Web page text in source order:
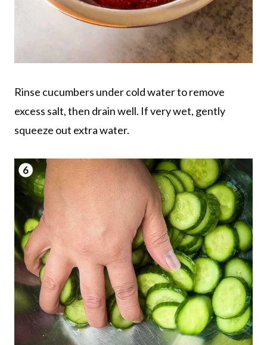
Rinse cucumbers under cold water to remove
excess salt, then drain well. If very wet, gently
squeeze out extra water.